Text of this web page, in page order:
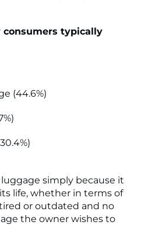
consumers typically
(44.6%)
luggage simply because it
life, whether in terms of
or outdated and no
the owner wishes to